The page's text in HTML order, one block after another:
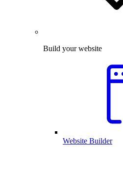
Build your website
Website Builder